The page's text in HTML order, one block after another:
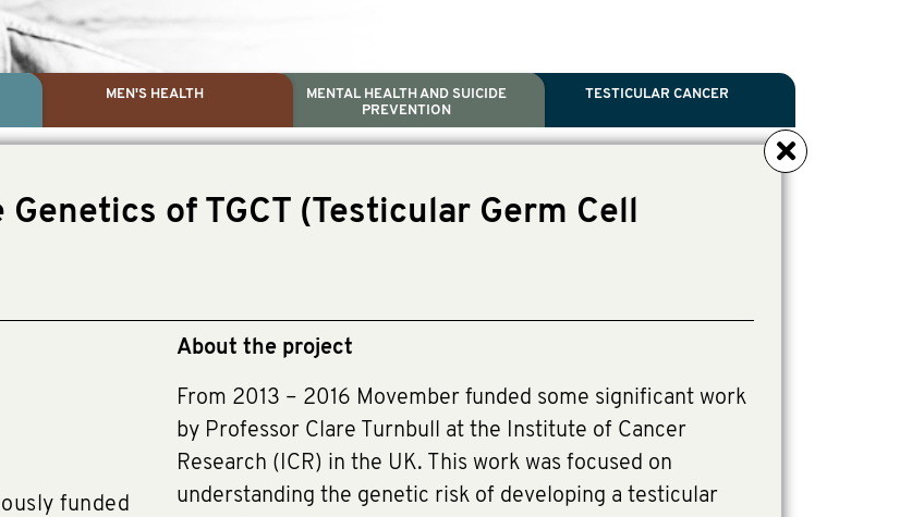
MEN'S HEALTH
MENTAL HEALTH AND SUICIDE
PREVENTION
TESTICULAR CANCER
of TGCT (Testicular Germ Cell
funded
About the project
From 2013 – 2016 Movember funded some significant work
by Professor Clare Turnbull at the Institute of Cancer
Research (ICR) in the UK. This work was focused on
understanding the genetic risk of developing a testicular